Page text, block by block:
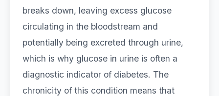
breaks down, leaving excess glucose
circulating in the bloodstream and
potentially being excreted through urine,
which is why glucose in urine is often a
diagnostic indicator of diabetes. The
chronicity of this condition means that